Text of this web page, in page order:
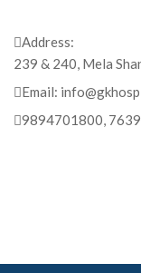
Address:
239 & 240, Mela
Email:
9894701800,